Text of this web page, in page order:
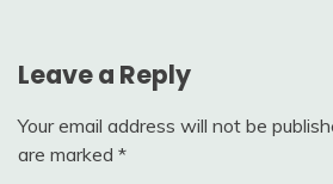
Leave a Reply
Your email address will not be
are marked *